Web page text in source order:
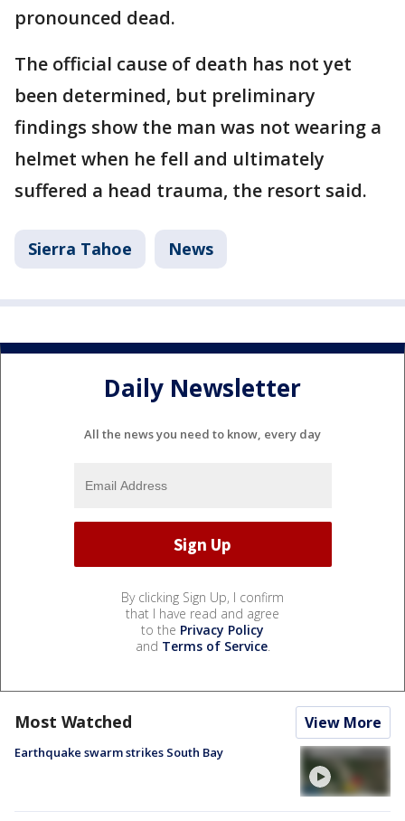
pronounced dead.
The official cause of death has not yet
been determined, but preliminary
findings show the man was not wearing a
helmet when he fell and ultimately
suffered a head trauma, the resort said.
Sierra Tahoe News
Daily Newsletter
All the news you need to know, every day
By clicking Sign Up, I confirm
that I have read and agree
to the Privacy Policy
and Terms of Service.
Most Watched View More
Earthquake swarm strikes South Bay